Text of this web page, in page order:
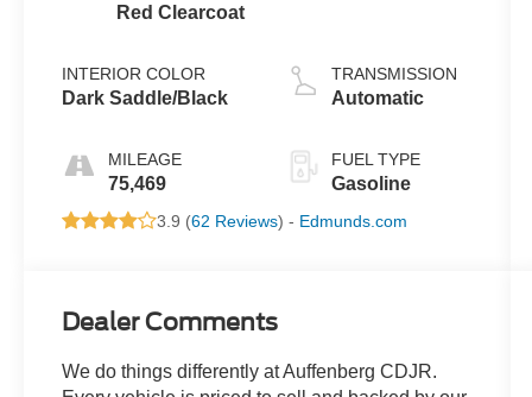
Red Clearcoat
INTERIOR COLOR
Dark Saddle/Black
MILEAGE
75,469
engine with
285HP
TRANSMISSION
Automatic
FUEL TYPE
Gasoline
3.9 (62 Reviews) - Edmunds.com
Dealer Comments
We do things differently at Auffenberg CDJR.